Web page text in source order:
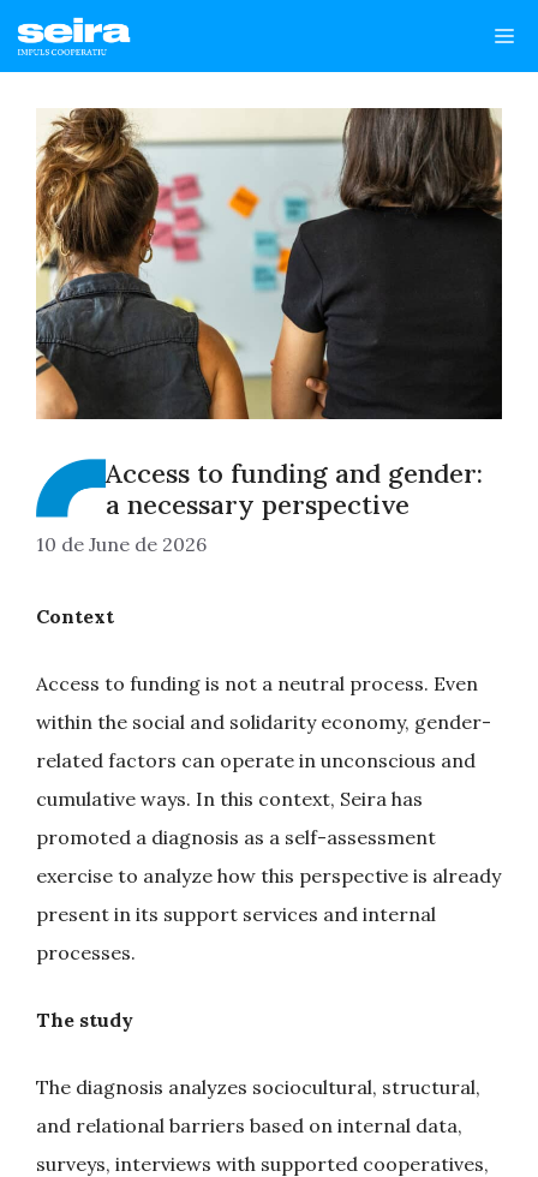
Skip
to
Access to funding and gender:
a necessary perspective
10 de June de 2026
Context
Access to funding is not a neutral process. Even
within the social and solidarity economy, gender-
related factors can operate in unconscious and
cumulative ways. In this context, Seira has
promoted a diagnosis as a self-assessment
exercise to analyze how this perspective is already
present in its support services and internal
processes.
The study
The diagnosis analyzes sociocultural, structural,
and relational barriers based on internal data,
surveys, interviews with supported cooperatives,